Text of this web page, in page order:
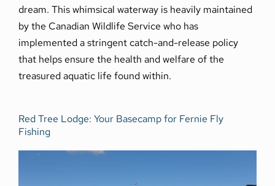
dream. This whimsical waterway is heavily maintained
by the Canadian Wildlife Service who has
implemented a stringent catch-and-release policy
that helps ensure the health and welfare of the
treasured aquatic life found within.
Red Tree Lodge: Your Basecamp for Fernie Fly
Fishing